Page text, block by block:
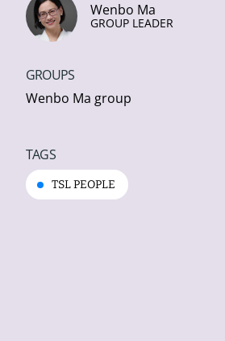
Wenbo Ma
GROUP LEADER
GROUPS
Wenbo Ma group
TAGS
TSL PEOPLE